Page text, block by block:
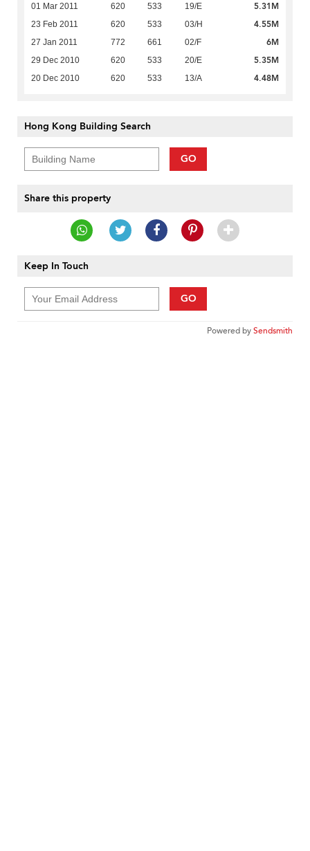
01 Mar 2011 620 533 19/E 5.31M
23 Feb 2011 620 533 03/H 4.55M
27 Jan 2011 772 661 02/F 6M
29 Dec 2010 620 533 20/E 5.35M
20 Dec 2010 620 533 13/A 4.48M
Hong Kong Building Search
GO
Share this property
Keep In Touch
GO
Powered bySendsmith